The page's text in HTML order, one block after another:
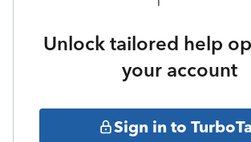
Unlock tailored help
your account
Sign in to